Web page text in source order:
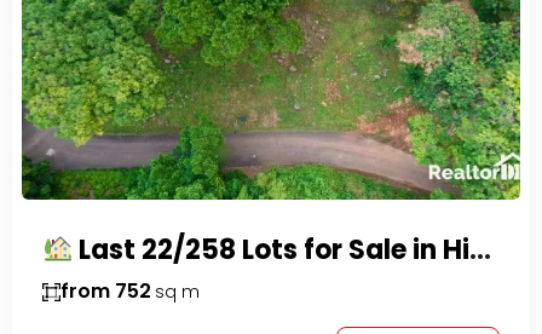
Last 22/258 Lots for Sale in Hispaniola Residencial – Gated Community in Sosúa
from 752 sq m